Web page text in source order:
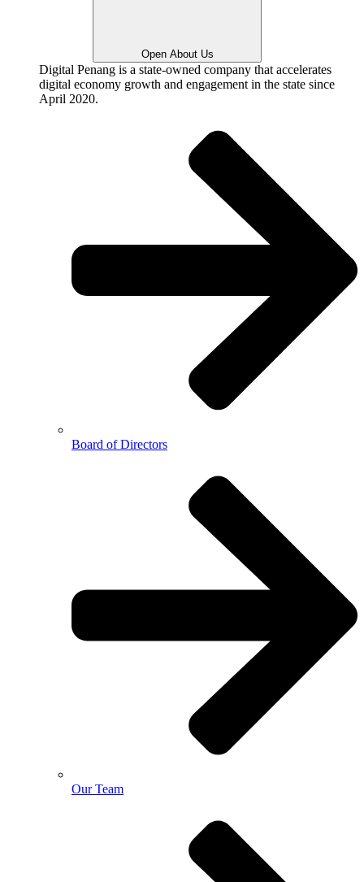
Open About Us
Digital Penang is a state-owned company that accelerates
digital economy growth and engagement in the state since
April 2020.
Board of Directors
Our Team